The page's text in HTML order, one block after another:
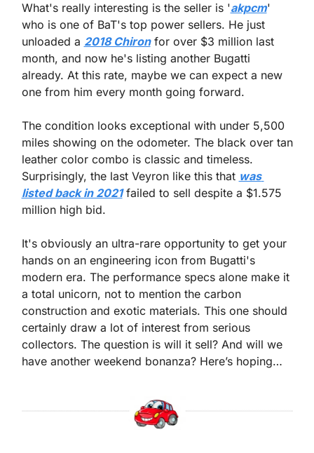
What's really interesting is the seller is 'akpcm'
who is one of BaT's top power sellers. He just
unloaded a 2018 Chiron for over $3 million last
month, and now he's listing another Bugatti
already. At this rate, maybe we can expect a new
one from him every month going forward.
The condition looks exceptional with under 5,500
miles showing on the odometer. The black over tan
leather color combo is classic and timeless.
Surprisingly, the last Veyron like this that was
listed back in 2021 failed to sell despite a $1.575
million high bid.
It's obviously an ultra-rare opportunity to get your
hands on an engineering icon from Bugatti's
modern era. The performance specs alone make it
a total unicorn, not to mention the carbon
construction and exotic materials. This one should
certainly draw a lot of interest from serious
collectors. The question is will it sell? And will we
have another weekend bonanza? Here’s hoping…